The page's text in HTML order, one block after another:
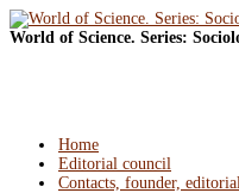
World of Science. Series:
Home
Editorial council
Contacts, founder,